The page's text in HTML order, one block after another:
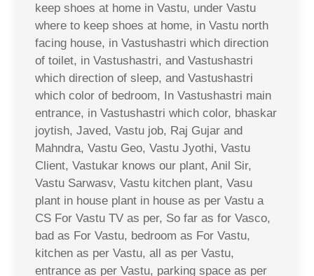
keep shoes at home in Vastu, under Vastu
where to keep shoes at home, in Vastu north
facing house, in Vastushastri which direction
of toilet, in Vastushastri, and Vastushastri
which direction of sleep, and Vastushastri
which color of bedroom, In Vastushastri main
entrance, in Vastushastri which color, bhaskar
joytish, Javed, Vastu job, Raj Gujar and
Mahndra, Vastu Geo, Vastu Jyothi, Vastu
Client, Vastukar knows our plant, Anil Sir,
Vastu Sarwasv, Vastu kitchen plant, Vasu
plant in house plant in house as per Vastu a
CS For Vastu TV as per, So far as for Vasco,
bad as For Vastu, bedroom as For Vastu,
kitchen as per Vastu, all as per Vastu,
entrance as per Vastu, parking space as per